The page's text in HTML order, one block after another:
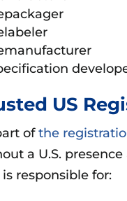
US
ofthe
a U.S.
responsible for: